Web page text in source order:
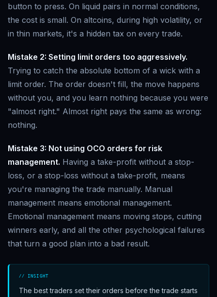
button to press. On liquid pairs in normal conditions,
the cost is small. On altcoins, during high volatility, or
in thin markets, it's a hidden tax on every trade.
Mistake 2: Setting limit orders too aggressively.
Trying to catch the absolute bottom of a wick with a
limit order. The order doesn't fill, the move happens
without you, and you learn nothing because you were
"almost right." Almost right pays the same as wrong:
nothing.
Mistake 3: Not using OCO orders for risk
management. Having a take-profit without a stop-
loss, or a stop-loss without a take-profit, means
you're managing the trade manually. Manual
management means emotional management.
Emotional management means moving stops, cutting
winners early, and all the other psychological failures
that turn a good plan into a bad result.
// INSIGHT
The best traders set their orders before the trade starts